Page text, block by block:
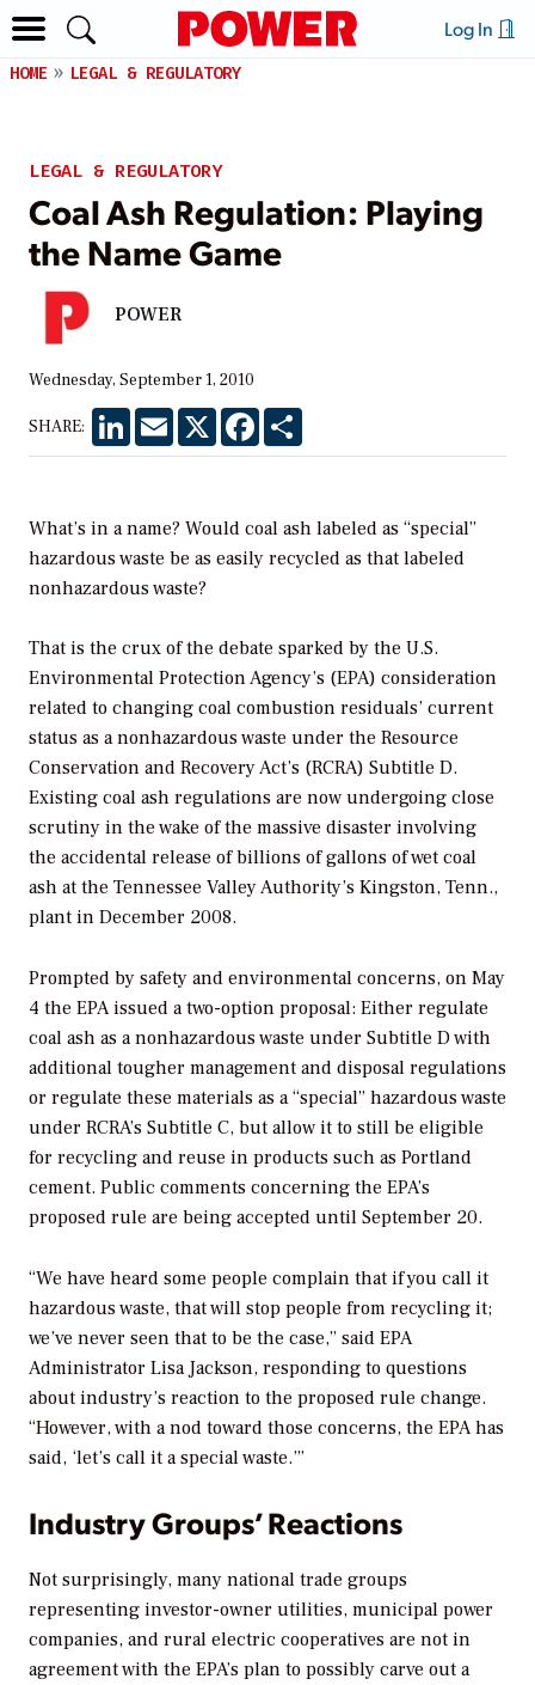
Log In
HOME LEGAL & REGULATORY
LEGAL & REGULATORY
Coal Ash Regulation: Playing
the Name Game
POWER
Wednesday, September 1, 2010
SHARE: LinkedInEmail X Facebook
What’s in a name? Would coal ash labeled as “special”
hazardous waste be as easily recycled as that labeled
nonhazardous waste?
That is the crux of the debate sparked by the U.S.
Environmental Protection Agency’s (EPA) consideration
related to changing coal combustion residuals’ current
status as a nonhazardous waste under the Resource
Conservation and Recovery Act’s (RCRA) Subtitle D.
Existing coal ash regulations are now undergoing close
scrutiny in the wake of the massive disaster involving
the accidental release of billions of gallons of wet coal
ash at the Tennessee Valley Authority’s Kingston, Tenn.,
plant in December 2008.
Prompted by safety and environmental concerns, on May
4 the EPA issued a two-option proposal: Either regulate
coal ash as a nonhazardous waste under Subtitle D with
additional tougher management and disposal regulations
or regulate these materials as a “special” hazardous waste
under RCRA’s Subtitle C, but allow it to still be eligible
for recycling and reuse in products such as Portland
cement. Public comments concerning the EPA’s
proposed rule are being accepted until September 20.
“We have heard some people complain that if you call it
hazardous waste, that will stop people from recycling it;
we’ve never seen that to be the case,” said EPA
Administrator Lisa Jackson, responding to questions
about industry’s reaction to the proposed rule change.
“However, with a nod toward those concerns, the EPA has
said, ‘let’s call it a special waste.’”
Industry Groups’ Reactions
Not surprisingly, many national trade groups
representing investor-owner utilities, municipal power
companies, and rural electric cooperatives are not in
agreement with the EPA’s plan to possibly carve out a